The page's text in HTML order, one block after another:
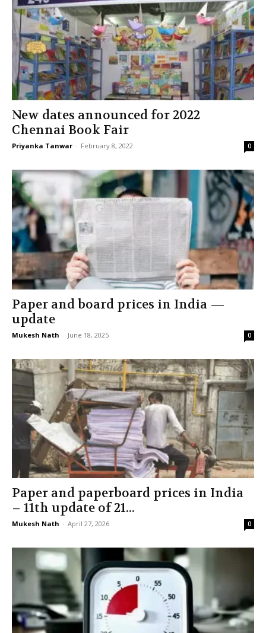
New dates announced for 2022
Chennai Book Fair
Priyanka Tanwar - February 8, 2022 0
Paper and board prices in India —
update
Mukesh Nath - June 18, 2025 0
Paper and paperboard prices in India
– 11th update of 21...
Mukesh Nath - April 27, 2026 0